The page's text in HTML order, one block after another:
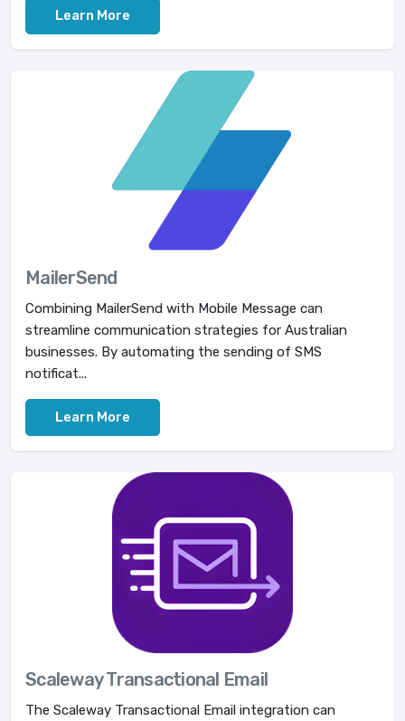
Learn More
MailerSend
Combining MailerSend with Mobile Message can
streamline communication strategies for Australian
businesses. By automating the sending of SMS
notificat...
Learn More
Scaleway Transactional Email
The Scaleway Transactional Email integration can